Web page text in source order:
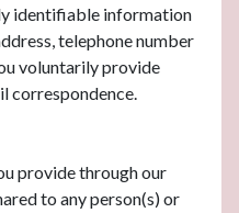
identifiable information
telephone number
voluntarily provide
correspondence.
provide through our
to any person(s) or